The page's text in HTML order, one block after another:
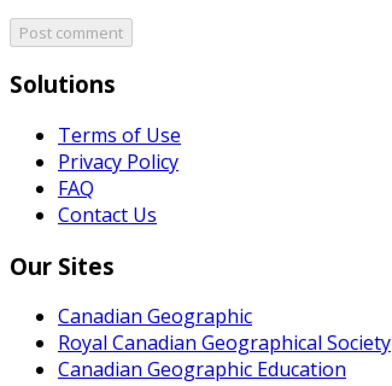
Post comment
Solutions
Terms of Use
Privacy Policy
FAQ
Contact Us
Our Sites
Canadian Geographic
Royal Canadian Geographical Society
Canadian Geographic Education